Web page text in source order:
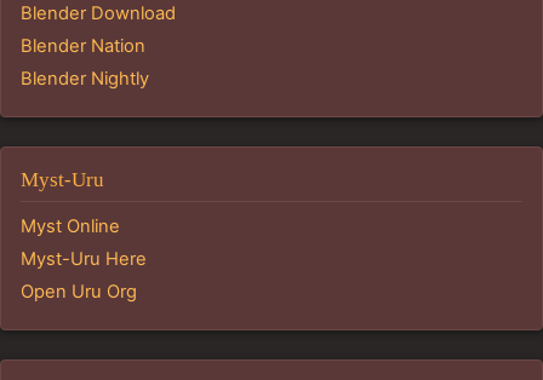
Blender Download
Blender Nation
Blender Nightly
Myst-Uru
Myst Online
Myst-Uru Here
Open Uru Org